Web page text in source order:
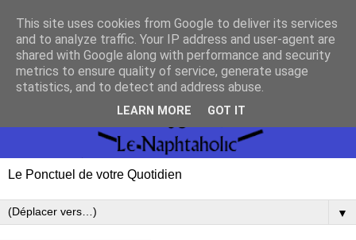
Le Ponctuel de votre Quotidien
▼
This site uses cookies from Google to deliver its services
and to analyze traffic. Your IP address and user-agent are
shared with Google along with performance and security
metrics to ensure quality of service, generate usage
statistics, and to detect and address abuse.
LEARN MORE GOT IT